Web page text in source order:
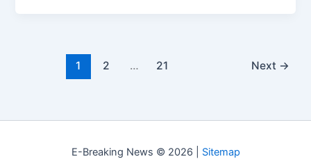
1 2 … 21 Next →
E-Breaking News © 2026 | Sitemap